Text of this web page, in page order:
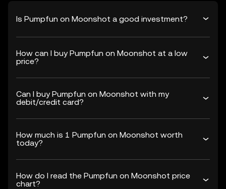
Is Pumpfun on Moonshot a good investment?
How can I buy Pumpfun on Moonshot at a low
price?
Can I buy Pumpfun on Moonshot with my
debit/credit card?
How much is 1 Pumpfun on Moonshot worth
today?
How do I read the Pumpfun on Moonshot price
chart?